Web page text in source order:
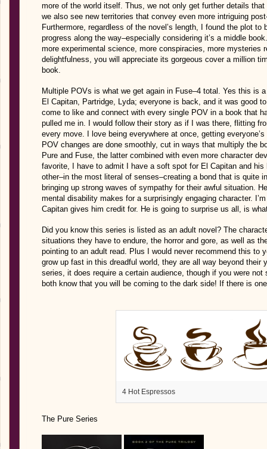
more of the world itself. Thus, we not only get further details
we also see new territories that convey even more intriguing
Furthermore, regardless of the novel’s length, I found the plot
progress along the way–especially considering it’s a middle
more experimental science, more conspiracies, more mysteries
delightfulness, you will appreciate its gorgeous cover a million
book.
Multiple POVs is what we get again in Fuse–4 total. Yes this is
El Capitan, Partridge, Lyda; everyone is back, and it was good
come to like and connect with every single POV in a book that
pulled me in. I would follow their story as if I was there, flitting
every move. I love being everywhere at once, getting
POV changes are done smoothly, cut in ways that multiply the
Pure and Fuse, the latter combined with even more character
favorite, I have to admit I have a soft spot for El Capitan and
other–in the most literal of senses–creating a bond that is quite
bringing up strong waves of sympathy for their awful situation.
mental disability makes for a surprisingly engaging character.
Capitan gives him credit for. He is going to surprise us all, is
Did you know this series is listed as an adult novel? The
situations they have to endure, the horror and gore, as well as
pointing to an adult read. Plus I would never recommend this to
grow up fast in this dreadful world, they are all way beyond
series, it does require a certain audience, though if you were
both know that you will be coming to the dark side! If there is
4 Hot Espressos
The Pure Series